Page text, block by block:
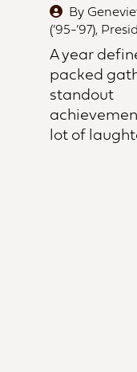
By
(‘95-’97),
A year
packed
standout
lot of